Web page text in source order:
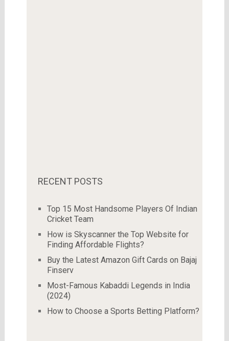
RECENT POSTS
Top 15 Most Handsome Players Of Indian
Cricket Team
How is Skyscanner the Top Website for
Finding Affordable Flights?
Buy the Latest Amazon Gift Cards on Bajaj
Finserv
Most-Famous Kabaddi Legends in India
(2024)
How to Choose a Sports Betting Platform?